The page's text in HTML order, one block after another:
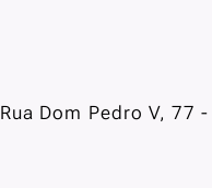
Rua Dom Pedro V, 77